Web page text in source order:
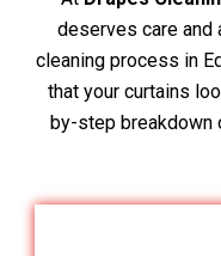
deserves care and
cleaning process in
that your curtains
by-step breakdown